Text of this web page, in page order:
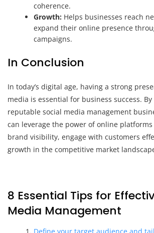
coherence.
Growth: Helps businesses reach
expand their online presence
campaigns.
In Conclusion
In today’s digital age, having a strong
media is essential for business success.
reputable social media management
can leverage the power of online
brand visibility, engage with customers
growth in the competitive market
8 Essential Tips for
Media Management